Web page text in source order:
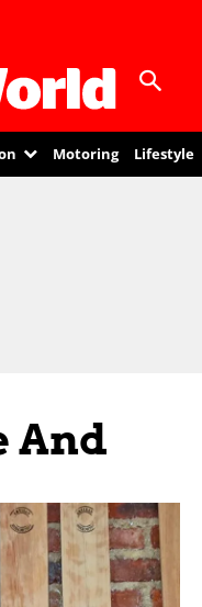
Motoring Lifestyle
And